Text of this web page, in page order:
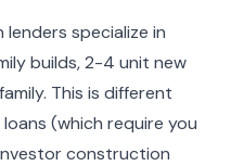
specialize in
builds, 2-4 unit new
This is different
(which require you
construction